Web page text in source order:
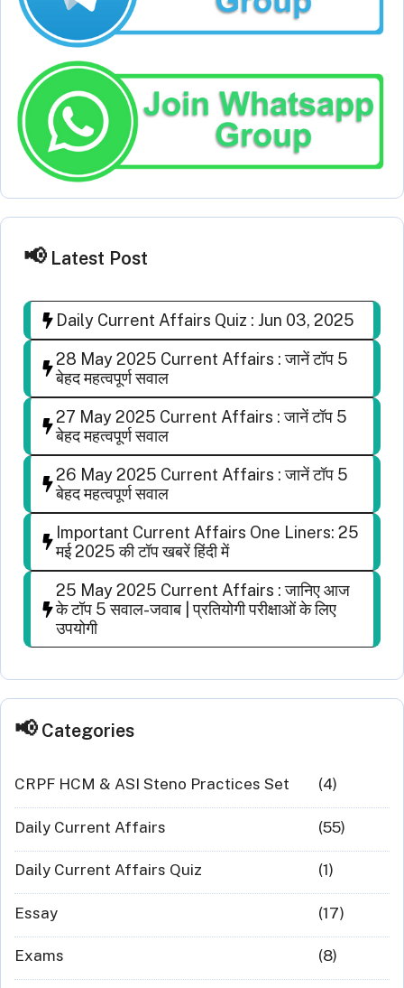
Latest Post
Daily Current Affairs Quiz : Jun 03, 2025
28 May 2025 Current Affairs : जानें टॉप 5
बेहद महत्वपूर्ण सवाल
27 May 2025 Current Affairs : जानें टॉप 5
बेहद महत्वपूर्ण सवाल
26 May 2025 Current Affairs : जानें टॉप 5
बेहद महत्वपूर्ण सवाल
Important Current Affairs One Liners: 25
मई 2025 की टॉप खबरें हिंदी में
25 May 2025 Current Affairs : जानिए आज
के टॉप 5 सवाल-जवाब | प्रतियोगी परीक्षाओं के लिए
उपयोगी
Categories
CRPF HCM & ASI Steno Practices Set (4)
Daily Current Affairs (55)
Daily Current Affairs Quiz (1)
Essay (17)
Exams (8)